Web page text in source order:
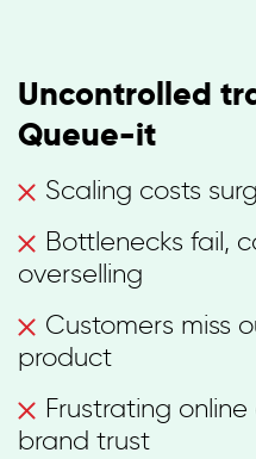
Uncontrolled
Queue-it
Scaling costs
Bottlenecks fail,
overselling
Customers miss
product
Frustrating
brand trust